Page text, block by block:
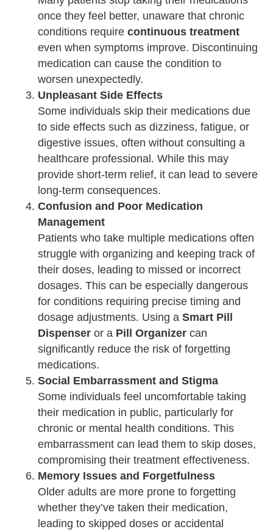
once they feel better, unaware that chronic
conditions requirecontinuous treatment
even when symptoms improve. Discontinuing
medication can cause the condition to
worsen unexpectedly.
Unpleasant Side Effects
Some individuals skip their medications due
to side effects such as dizziness, fatigue, or
digestive issues, often without consulting a
healthcare professional. While this may
provide short-term relief, it can lead to severe
long-term consequences.
Confusion and Poor Medication
Management
Patients who take multiple medications often
struggle with organizing and keeping track of
their doses, leading to missed or incorrect
dosages. This can be especially dangerous
for conditions requiring precise timing and
dosage adjustments. Using aSmart Pill
Dispenser or a Pill Organizer can
significantly reduce the risk of forgetting
medications.
Social Embarrassment and Stigma
Some individuals feel uncomfortable taking
their medication in public, particularly for
chronic or mental health conditions. This
embarrassment can lead them to skip doses,
compromising their treatment effectiveness.
Memory Issues and Forgetfulness
Older adults are more prone to forgetting
whether they’ve taken their medication,
leading to skipped doses or accidental